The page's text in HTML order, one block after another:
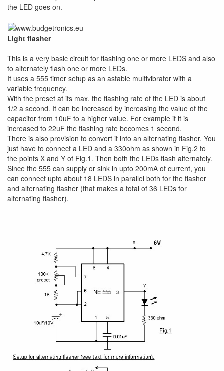
the LED goes on.
Light flasher
This is a very basic circuit for flashing one or more LEDS and also
to alternately flash one or more LEDs.
It uses a 555 timer setup as an astable multivibrator with a
variable frequency.
With the preset at its max. the flashing rate of the LED is about
1/2 a second. It can be increased by increasing the value of the
capacitor from 10uF to a higher value. For example if it is
increased to 22uF the flashing rate becomes 1 second.
There is also provision to convert it into an alternating flasher. You
just have to connect a LED and a 330ohm as shown in Fig.2 to
the points X and Y of Fig.1. Then both the LEDs flash alternately.
Since the 555 can supply or sink in upto 200mA of current, you
can connect upto about 18 LEDS in parallel both for the flasher
and alternating flasher (that makes a total of 36 LEDs for
alternating flasher).